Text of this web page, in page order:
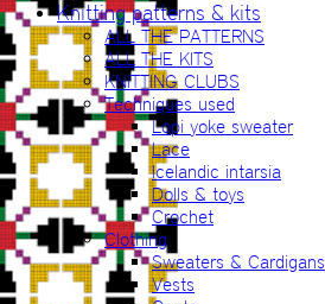
Knitting patterns & kits
ALL THE PATTERNS
ALL THE KITS
KNITTING CLUBS
Techniques used
Lopi yoke sweater
Lace
Icelandic intarsia
Dolls & toys
Crochet
Clothing
Sweaters & Cardigans
Vests